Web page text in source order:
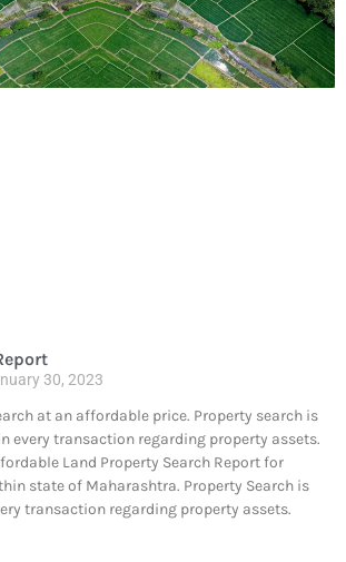
30, 2023
at an affordable price. Property search is
every transaction regarding property assets.
Land Property Search Report for
state of Maharashtra. Property Search is
transaction regarding property assets.